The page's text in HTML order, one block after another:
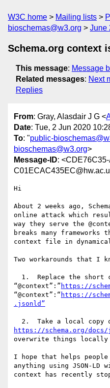
W3C home Mailing lists
bioschemas@w3.org
June
Schema.org context
This message: Message
Related messages: Next
Replies
From: Gray, Alasdair J G <
Date: Tue, 2 Jun 2020
To: "public-
bioschemas@w3.org>
Message-ID:
Hi
About 2 weeks ago,
online attack which
way they serve the
breaks many
context file in
Two workarounds that I
“@context”:” https://
“@context”:“ https://
https://schema.org/
overwrite things locally
I hope that helps people
anything using JSON-LD
context has recently